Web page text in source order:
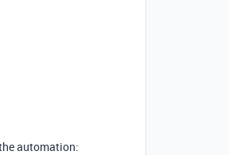
automation: